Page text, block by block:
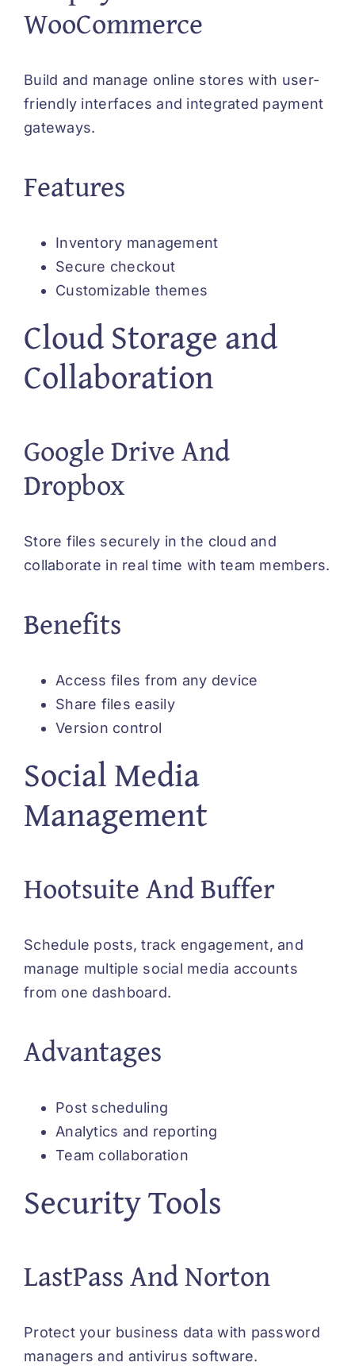
WooCommerce
Build and manage online stores with user-
friendly interfaces and integrated payment
gateways.
Features
Inventory management
Secure checkout
Customizable themes
Cloud Storage and
Collaboration
Google Drive And
Dropbox
Store files securely in the cloud and
collaborate in real time with team members.
Benefits
Access files from any device
Share files easily
Version control
Social Media
Management
Hootsuite And Buffer
Schedule posts, track engagement, and
manage multiple social media accounts
from one dashboard.
Advantages
Post scheduling
Analytics and reporting
Team collaboration
Security Tools
LastPass And Norton
Protect your business data with password
managers and antivirus software.